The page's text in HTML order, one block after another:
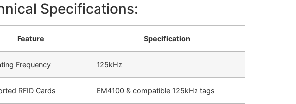
Specifications:
Feature Specification
Frequency 125kHz
RFID Cards EM4100 & compatible 125kHz tags